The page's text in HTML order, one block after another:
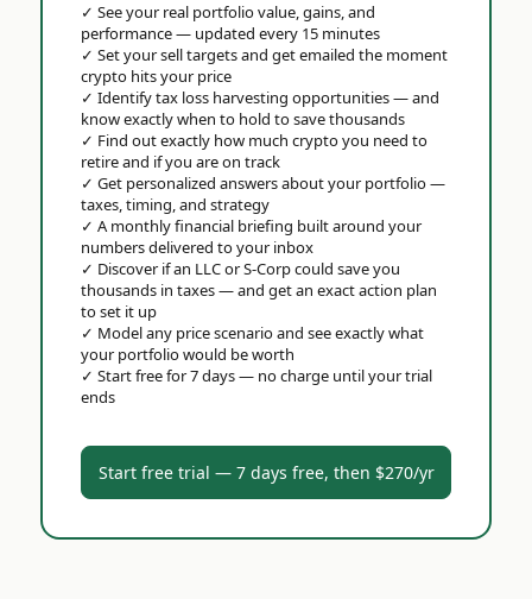
✓ See your real portfolio value, gains, and
performance — updated every 15 minutes
✓ Set your sell targets and get emailed the moment
crypto hits your price
✓ Identify tax loss harvesting opportunities — and
know exactly when to hold to save thousands
✓ Find out exactly how much crypto you need to
retire and if you are on track
✓ Get personalized answers about your portfolio —
taxes, timing, and strategy
✓ A monthly financial briefing built around your
numbers delivered to your inbox
✓ Discover if an LLC or S-Corp could save you
thousands in taxes — and get an exact action plan
to set it up
✓ Model any price scenario and see exactly what
your portfolio would be worth
✓ Start free for 7 days — no charge until your trial
ends
Start free trial — 7 days free, then $270/yr